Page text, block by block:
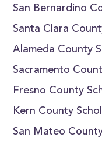
San Bernardino
Santa Clara
Alameda County
Sacramento
Fresno County
Kern County
San Mateo